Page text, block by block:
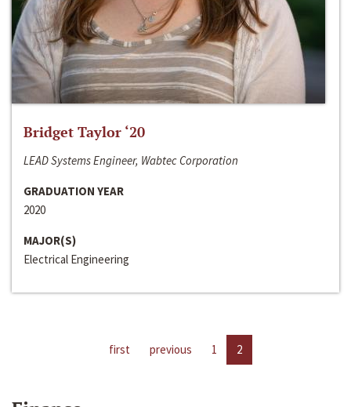
Bridget Taylor ‘20
LEAD Systems Engineer, Wabtec Corporation
GRADUATION YEAR
2020
MAJOR(S)
Electrical Engineering
first previous 1 2